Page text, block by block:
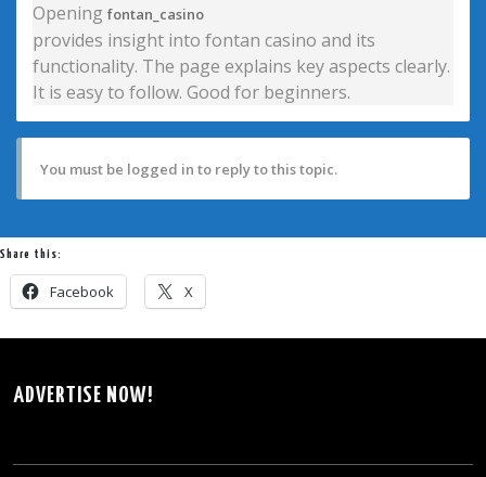
Opening fontan_casino
provides insight into fontan casino and its
functionality. The page explains key aspects clearly.
It is easy to follow. Good for beginners.
You must be logged in to reply to this topic.
Share this:
Facebook X
ADVERTISE NOW!